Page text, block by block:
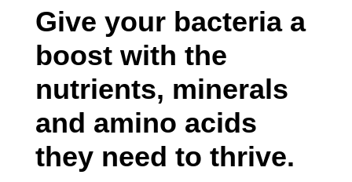
Give your bacteria a
boost with the
nutrients, minerals
and amino acids
they need to thrive.